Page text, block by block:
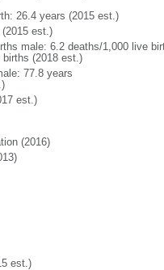
26.4 years (2015 est.)
est.)
male: 6.2 deaths/1,000 live
(2018 est.)
77.8 years
est.)
(2016)
est.)